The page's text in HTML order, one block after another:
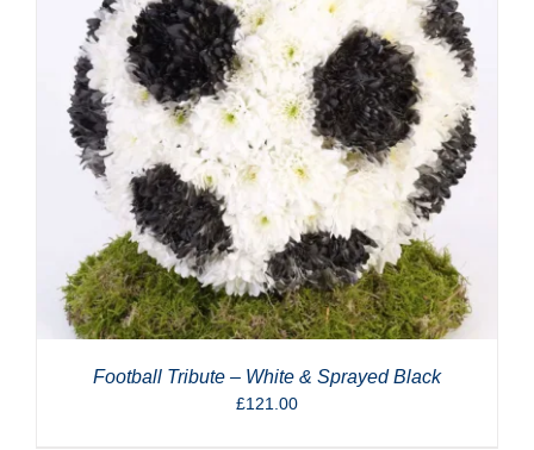
Football Tribute – White & Sprayed Black
£121.00